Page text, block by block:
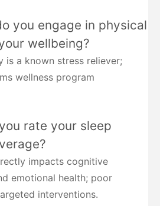
you engage in physical
wellbeing?
is a known stress reliever;
wellness program
rate your sleep
impacts cognitive
emotional health; poor
interventions.